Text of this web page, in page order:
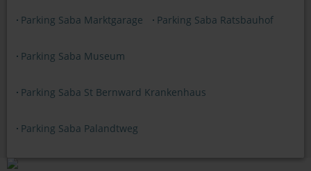
Parking Saba Marktgarage Parking Saba Ratsbauhof
Parking Saba Museum
Parking Saba St Bernward Krankenhaus
Parking Saba Palandtweg